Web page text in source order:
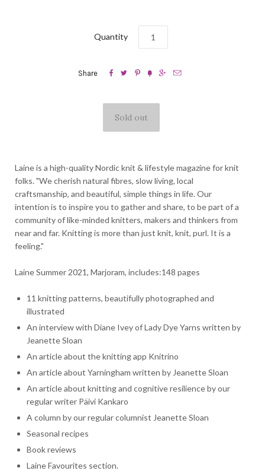
Quantity
Share      
Laine is a high-quality Nordic knit & lifestyle magazine for knit
folks. "We cherish natural fibres, slow living, local
craftsmanship, and beautiful, simple things in life. Our
intention is to inspire you to gather and share, to be part of a
community of like-minded knitters, makers and thinkers from
near and far. Knitting is more than just knit, knit, purl. It is a
feeling."
Laine Summer 2021, Marjoram, includes:148 pages
11 knitting patterns, beautifully photographed and
illustrated
An interview with Diane Ivey of Lady Dye Yarns written by
Jeanette Sloan
An article about the knitting app Knitrino
An article about Yarningham written by Jeanette Sloan
An article about knitting and cognitive resilience by our
regular writer Päivi Kankaro
A column by our regular columnist Jeanette Sloan
Seasonal recipes
Book reviews
Laine Favourites section.